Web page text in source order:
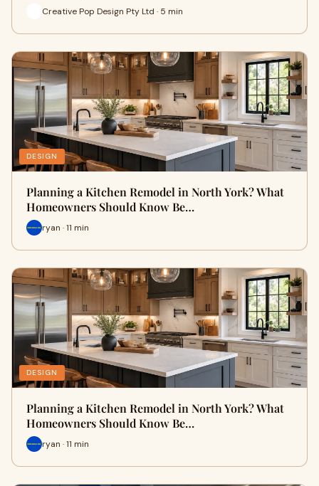
Creative Pop Design Pty Ltd · 5 min
DESIGN
Planning a Kitchen Remodel in North York? What
Homeowners Should Know Be…
ryan · 11 min
DESIGN
Planning a Kitchen Remodel in North York? What
Homeowners Should Know Be…
ryan · 11 min